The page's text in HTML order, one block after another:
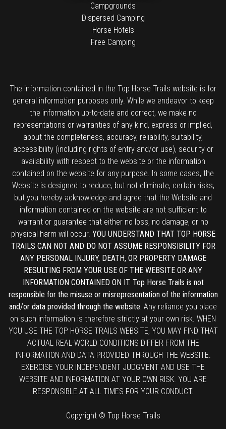
Campgrounds
Dispersed Camping
Horse Hotels
Free Camping
The information contained in the Top Horse Trails website is for
general information purposes only. While we endeavor to keep
the information up-to-date and correct, we make no
representations or warranties of any kind, express or implied,
about the completeness, accuracy, reliability, suitability,
accessibility (including rights of entry and/or use), security or
availability with respect to the website or the information
contained on the website for any purpose. In some cases, the
Website is designed to reduce, but not eliminate, certain risks,
but you hereby acknowledge and agree that the Website and
information contained on the website are not sufficient to
warrant or guarantee that either no loss, no damage, or no
physical harm will occur. YOU UNDERSTAND THAT TOP HORSE
TRAILS CAN NOT AND DO NOT ASSUME RESPONSIBILITY FOR
ANY PERSONAL INJURY, DEATH, OR PROPERTY DAMAGE
RESULTING FROM YOUR USE OF THE WEBSITE OR ANY
INFORMATION CONTAINED ON IT. Top Horse Trails is not
responsible for the misuse or misrepresentation of the information
and/or data provided through the website. Any reliance you place
on such information is therefore strictly at your own risk. WHEN
YOU USE THE TOP HORSE TRAILS WEBSITE, YOU MAY FIND THAT
ACTUAL REAL-WORLD CONDITIONS DIFFER FROM THE
INFORMATION AND DATA PROVIDED THROUGH THE WEBSITE.
EXERCISE YOUR INDEPENDENT JUDGMENT AND USE THE
WEBSITE AND INFORMATION AT YOUR OWN RISK. YOU ARE
RESPONSIBLE AT ALL TIMES FOR YOUR CONDUCT.
Copyright © Top Horse Trails